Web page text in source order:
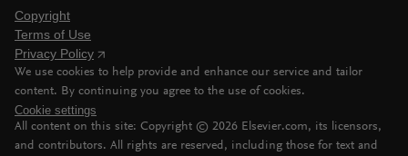
Copyright
Terms of Use
Privacy Policy
We use cookies to help provide and enhance our service and tailor
content. By continuing you agree to the use of cookies.
Cookie settings
All content on this site: Copyright © 2026 Elsevier.com, its licensors,
and contributors. All rights are reserved, including those for text and